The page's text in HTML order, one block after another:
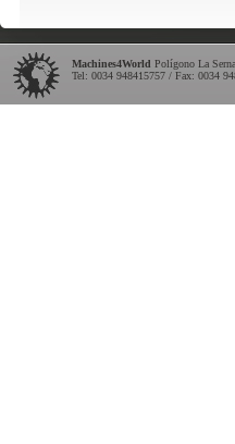
Machines4World Polígono La
Tel: 0034 948415757 / Fax: 0034